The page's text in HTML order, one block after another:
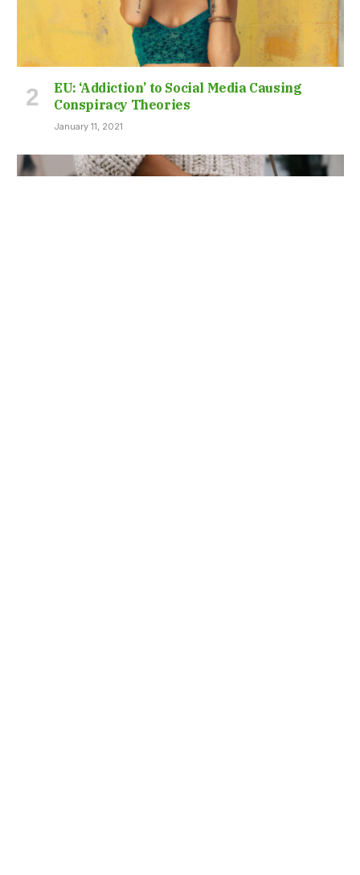
EU: ‘Addiction’ to Social Media Causing
Conspiracy Theories
January 11, 2021